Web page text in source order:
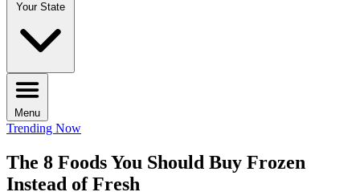
Your State
Menu
Trending Now
The 8 Foods You Should Buy Frozen
Instead of Fresh